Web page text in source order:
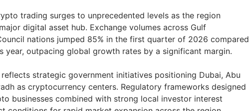
trading surges to unprecedented levels as the region
digital asset hub. Exchange volumes across Gulf
nations jumped 85% in the first quarter of 2026 compared
year, outpacing global growth rates by a significant margin.
strategic government initiatives positioning Dubai, Abu
as cryptocurrency centers. Regulatory frameworks designed
businesses combined with strong local investor interest